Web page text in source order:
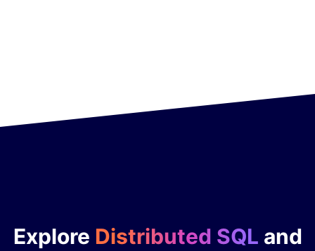
Explore Distributed SQL and